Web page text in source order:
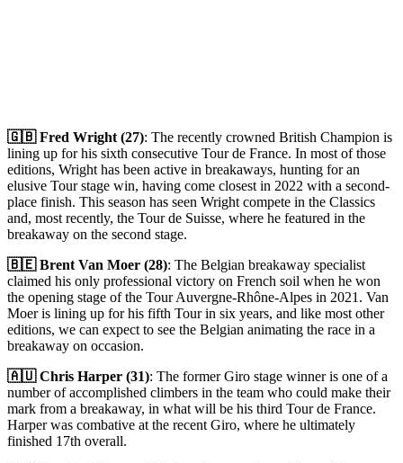
🇬🇧 Fred Wright (27): The recently crowned British Champion is
lining up for his sixth consecutive Tour de France. In most of those
editions, Wright has been active in breakaways, hunting for an
elusive Tour stage win, having come closest in 2022 with a second-
place finish. This season has seen Wright compete in the Classics
and, most recently, the Tour de Suisse, where he featured in the
breakaway on the second stage.
🇧🇪 Brent Van Moer (28): The Belgian breakaway specialist
claimed his only professional victory on French soil when he won
the opening stage of the Tour Auvergne-Rhône-Alpes in 2021. Van
Moer is lining up for his fifth Tour in six years, and like most other
editions, we can expect to see the Belgian animating the race in a
breakaway on occasion.
🇦🇺 Chris Harper (31): The former Giro stage winner is one of a
number of accomplished climbers in the team who could make their
mark from a breakaway, in what will be his third Tour de France.
Harper was combative at the recent Giro, where he ultimately
finished 17th overall.